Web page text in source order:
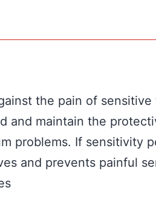
the pain of
maintain the
problems. If sensitivity
and prevents painful